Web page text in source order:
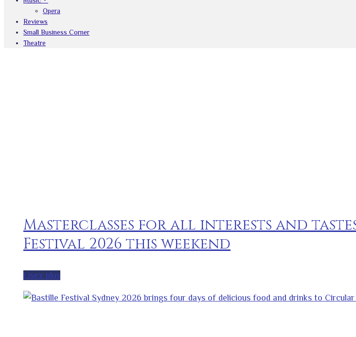
Opera
Reviews
Small Business Corner
Theatre
Masterclasses for all interests and
Festival 2026 this weekend
Lisez plus